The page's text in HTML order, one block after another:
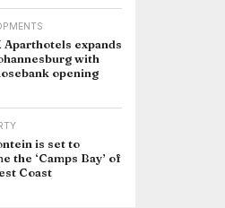
expands
with
opening
is set to
the ‘Camps Bay’ of
Coast